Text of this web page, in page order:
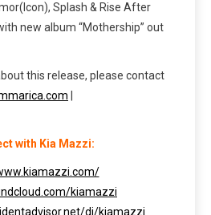
Splash & Rise After
new album “Mothership” out
this release, please contact
with Kia Mazzi:
kiamazzi
dj/kiamazzi